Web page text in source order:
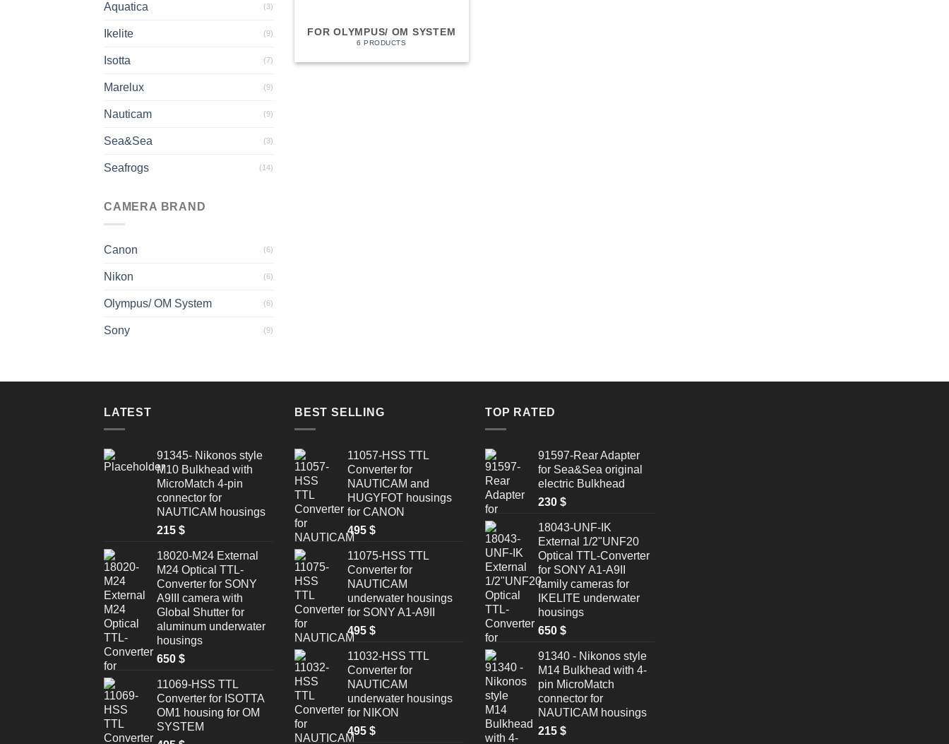
Aquatica (3)
Ikelite (9)
Isotta (7)
Marelux (9)
Nauticam (9)
Sea&Sea (3)
Seafrogs (14)
CAMERA BRAND
Canon (6)
Nikon (6)
Olympus/ OM System (6)
Sony (9)
FOR OLYMPUS/ OM SYSTEM
6 PRODUCTS
LATEST
91345- Nikonos style
M10 Bulkhead with
MicroMatch 4-pin
connector for
NAUTICAM housings
215 $
18020-M24 External
M24 Optical TTL-
Converter for SONY
A9III camera with
Global Shutter for
aluminum underwater
housings
650 $
11069-HSS TTL
Converter for ISOTTA
OM1 housing for OM
SYSTEM
BEST SELLING
11057-HSS TTL
Converter for
NAUTICAM and
HUGYFOT housings
for CANON
495 $
11075-HSS TTL
Converter for
NAUTICAM
underwater housings
for SONY A1-A9II
495 $
11032-HSS TTL
Converter for
NAUTICAM
underwater housings
for NIKON
495 $
TOP RATED
91597-Rear Adapter
for Sea&Sea original
electric Bulkhead
230 $
18043-UNF-IK
External 1/2"UNF20
Optical TTL-Converter
for SONY A1-A9II
family cameras for
IKELITE underwater
housings
650 $
91340 - Nikonos style
M14 Bulkhead with 4-
pin MicroMatch
connector for
NAUTICAM housings
215 $